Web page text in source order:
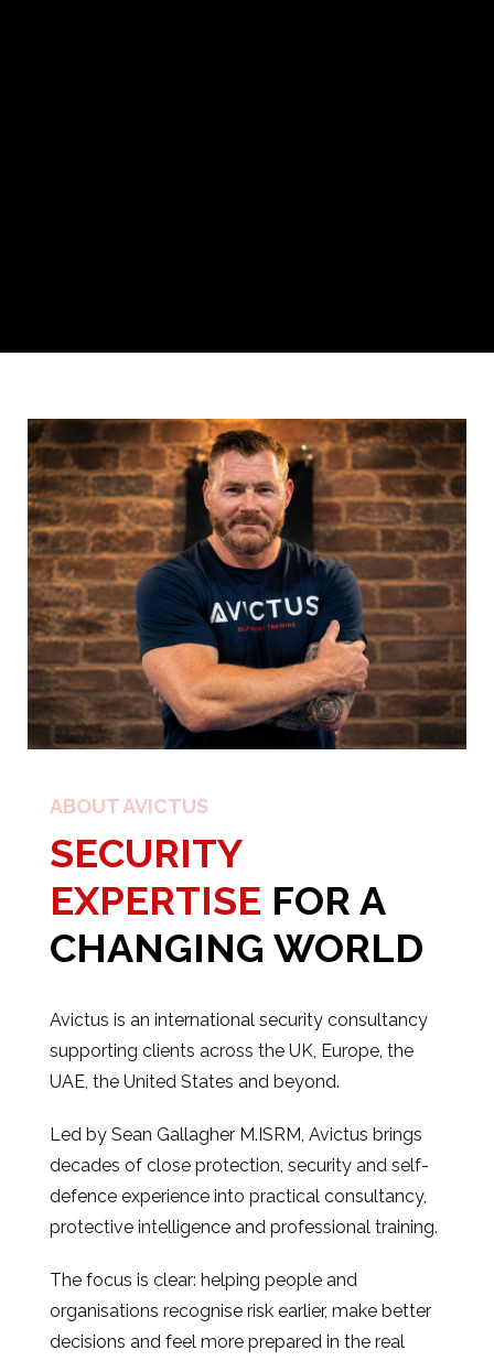
ABOUT AVICTUS
SECURITY
EXPERTISE FOR A
CHANGING WORLD
Avictus is an international security consultancy
supporting clients across the UK, Europe, the
UAE, the United States and beyond.
Led by Sean Gallagher M.ISRM, Avictus brings
decades of close protection, security and self-
defence experience into practical consultancy,
protective intelligence and professional training.
The focus is clear: helping people and
organisations recognise risk earlier, make better
decisions and feel more prepared in the real